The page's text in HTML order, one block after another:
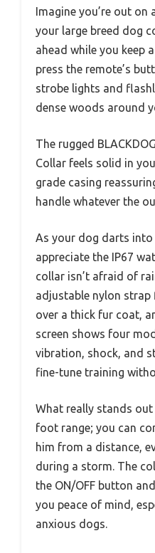
Imagine you’re out
your large breed dog
ahead while you keep
press the remote’s
strobe lights and
dense woods around
The rugged
Collar feels solid in
grade casing
handle whatever the
As your dog darts
appreciate the IP67
collar isn’t afraid of
adjustable nylon
over a thick fur coat,
screen shows four
vibration, shock, and
fine-tune training
What really stands
foot range; you can
him from a distance,
during a storm. The
the ON/OFF button
you peace of mind,
anxious dogs.